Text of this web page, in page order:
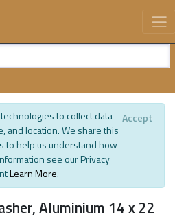
to collect data
and location. We share this
to help us understand how
see our Privacy
Learn More.
Accept
Aluminium 14 x 22